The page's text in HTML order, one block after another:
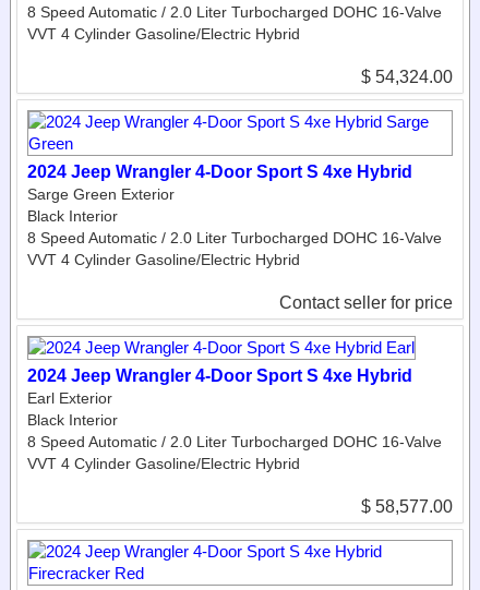
8 Speed Automatic / 2.0 Liter Turbocharged DOHC 16-Valve
VVT 4 Cylinder Gasoline/Electric Hybrid
$ 54,324.00
2024 Jeep Wrangler 4-Door Sport S 4xe Hybrid
Sarge Green Exterior
Black Interior
8 Speed Automatic / 2.0 Liter Turbocharged DOHC 16-Valve
VVT 4 Cylinder Gasoline/Electric Hybrid
Contact seller for price
2024 Jeep Wrangler 4-Door Sport S 4xe Hybrid
Earl Exterior
Black Interior
8 Speed Automatic / 2.0 Liter Turbocharged DOHC 16-Valve
VVT 4 Cylinder Gasoline/Electric Hybrid
$ 58,577.00